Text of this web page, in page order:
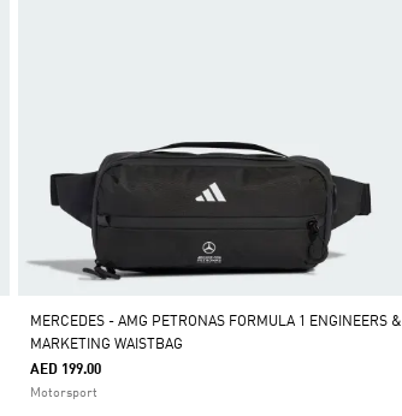
MERCEDES - AMG PETRONAS FORMULA 1 ENGINEERS &
MARKETING WAISTBAG
AED 199.00
Motorsport